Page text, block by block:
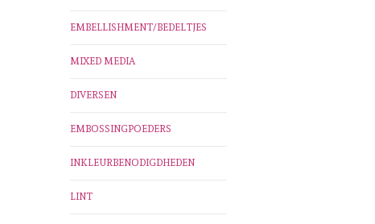
EMBELLISHMENT/BEDELTJES
MIXED MEDIA
DIVERSEN
EMBOSSINGPOEDERS
INKLEURBENODIGDHEDEN
LINT